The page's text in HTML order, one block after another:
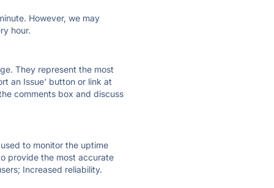
However, we may
hour.
They represent the most
an Issue' button or link at
comments box and discuss
to monitor the uptime
provide the most accurate
Increased reliability.